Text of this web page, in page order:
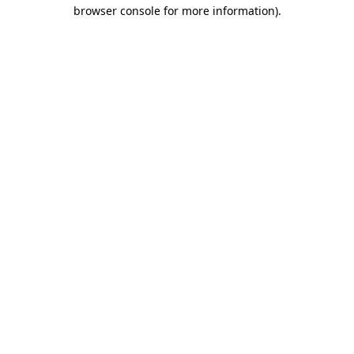
browser console for more information).